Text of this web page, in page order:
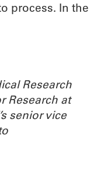
process. In the
Research
Research at
senior vice